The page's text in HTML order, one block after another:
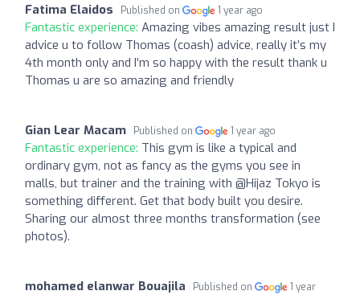
Fatima Elaidos Published on 1 year ago
Fantastic experience: Amazing vibes amazing result just I
advice u to follow Thomas (coash) advice, really it’s my
4th month only and I’m so happy with the result thank u
Thomas u are so amazing and friendly
Gian Lear Macam Published on 1 year ago
Fantastic experience: This gym is like a typical and
ordinary gym, not as fancy as the gyms you see in
malls, but trainer and the training with @Hijaz Tokyo is
something different. Get that body built you desire.
Sharing our almost three months transformation (see
photos).
mohamed elanwar Bouajila Published on
1 year